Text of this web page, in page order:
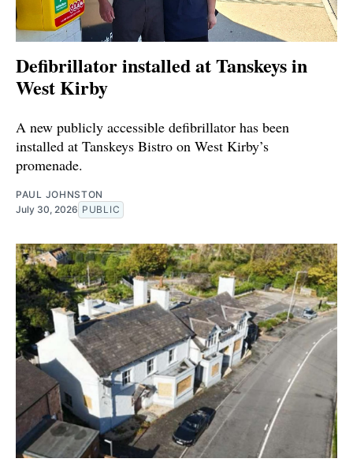
Defibrillator installed at Tanskeys in
West Kirby
A new publicly accessible defibrillator has been
installed at Tanskeys Bistro on West Kirby’s
promenade.
PAUL JOHNSTON
July 30, 2026 PUBLIC